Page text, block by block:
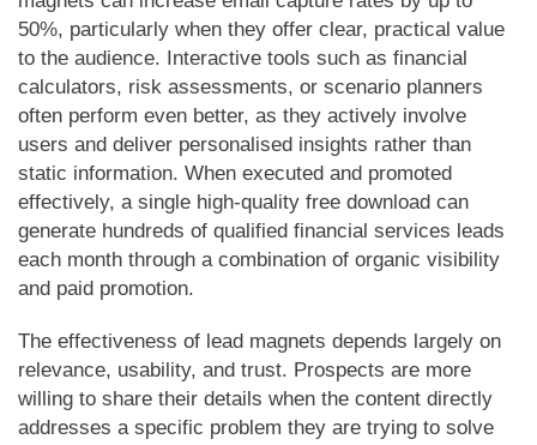
50%, particularly when they offer clear, practical value
to the audience. Interactive tools such as financial
calculators, risk assessments, or scenario planners
often perform even better, as they actively involve
users and deliver personalised insights rather than
static information. When executed and promoted
effectively, a single high-quality free download can
generate hundreds of qualified financial services leads
each month through a combination of organic visibility
and paid promotion.
The effectiveness of lead magnets depends largely on
relevance, usability, and trust. Prospects are more
willing to share their details when the content directly
addresses a specific problem they are trying to solve